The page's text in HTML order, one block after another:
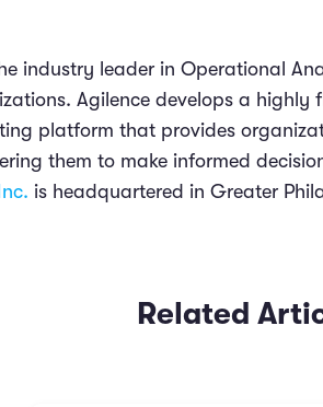
industry leader in Operational
Agilence develops a highly
platform that provides
them to make informed
is headquartered in Greater
Related